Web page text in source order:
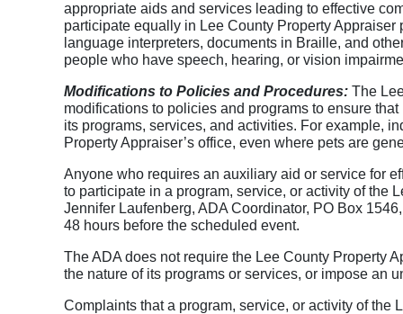
appropriate aids and services leading to effective
participate equally in Lee County Property
language interpreters, documents in Braille, and
people who have speech, hearing, or vision
Modifications to Policies and Procedures:The
modifications to policies and programs to ensure
its programs, services, and activities. For example,
Property Appraiser’s office, even where pets are
Anyone who requires an auxiliary aid or service for
to participate in a program, service, or activity of the
Jennifer Laufenberg, ADA Coordinator, PO Box
48 hours before the scheduled event.
The ADA does not require the Lee County Property
the nature of its programs or services, or impose an
Complaints that a program, service, or activity of the